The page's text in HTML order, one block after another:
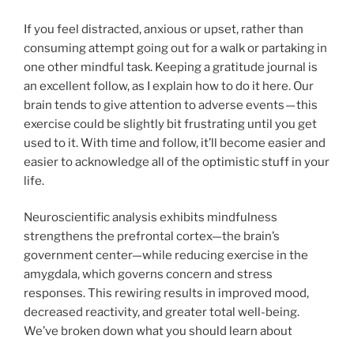
If you feel distracted, anxious or upset, rather than
consuming attempt going out for a walk or partaking in
one other mindful task. Keeping a gratitude journal is
an excellent follow, as I explain how to do it here. Our
brain tends to give attention to adverse events — this
exercise could be slightly bit frustrating until you get
used to it. With time and follow, it’ll become easier and
easier to acknowledge all of the optimistic stuff in your
life.
Neuroscientific analysis exhibits mindfulness
strengthens the prefrontal cortex—the brain’s
government center—while reducing exercise in the
amygdala, which governs concern and stress
responses. This rewiring results in improved mood,
decreased reactivity, and greater total well-being.
We’ve broken down what you should learn about